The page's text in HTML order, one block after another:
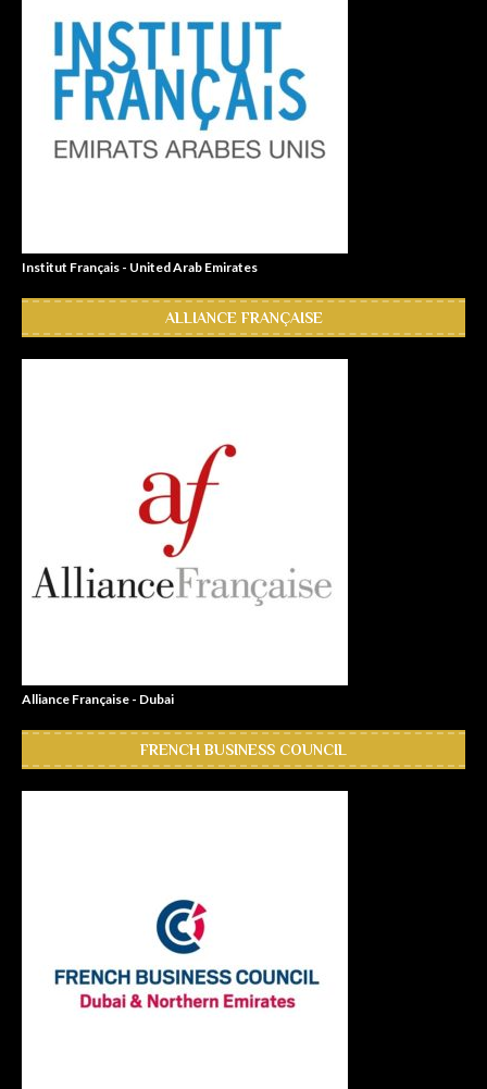
Institut Français - United Arab Emirates
ALLIANCE FRANÇAISE
Alliance Française - Dubai
FRENCH BUSINESS COUNCIL